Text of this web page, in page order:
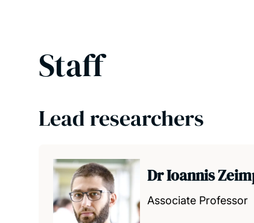
Staff
Lead researchers
Dr Ioannis
Associate Professor